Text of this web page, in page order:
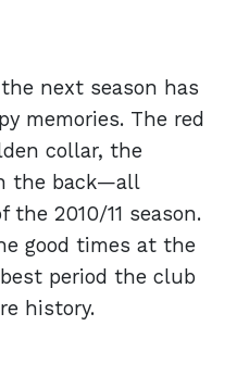
next season has
memories. The red
collar, the
the back—all
2010/11 season.
good times at the
period the club
history.